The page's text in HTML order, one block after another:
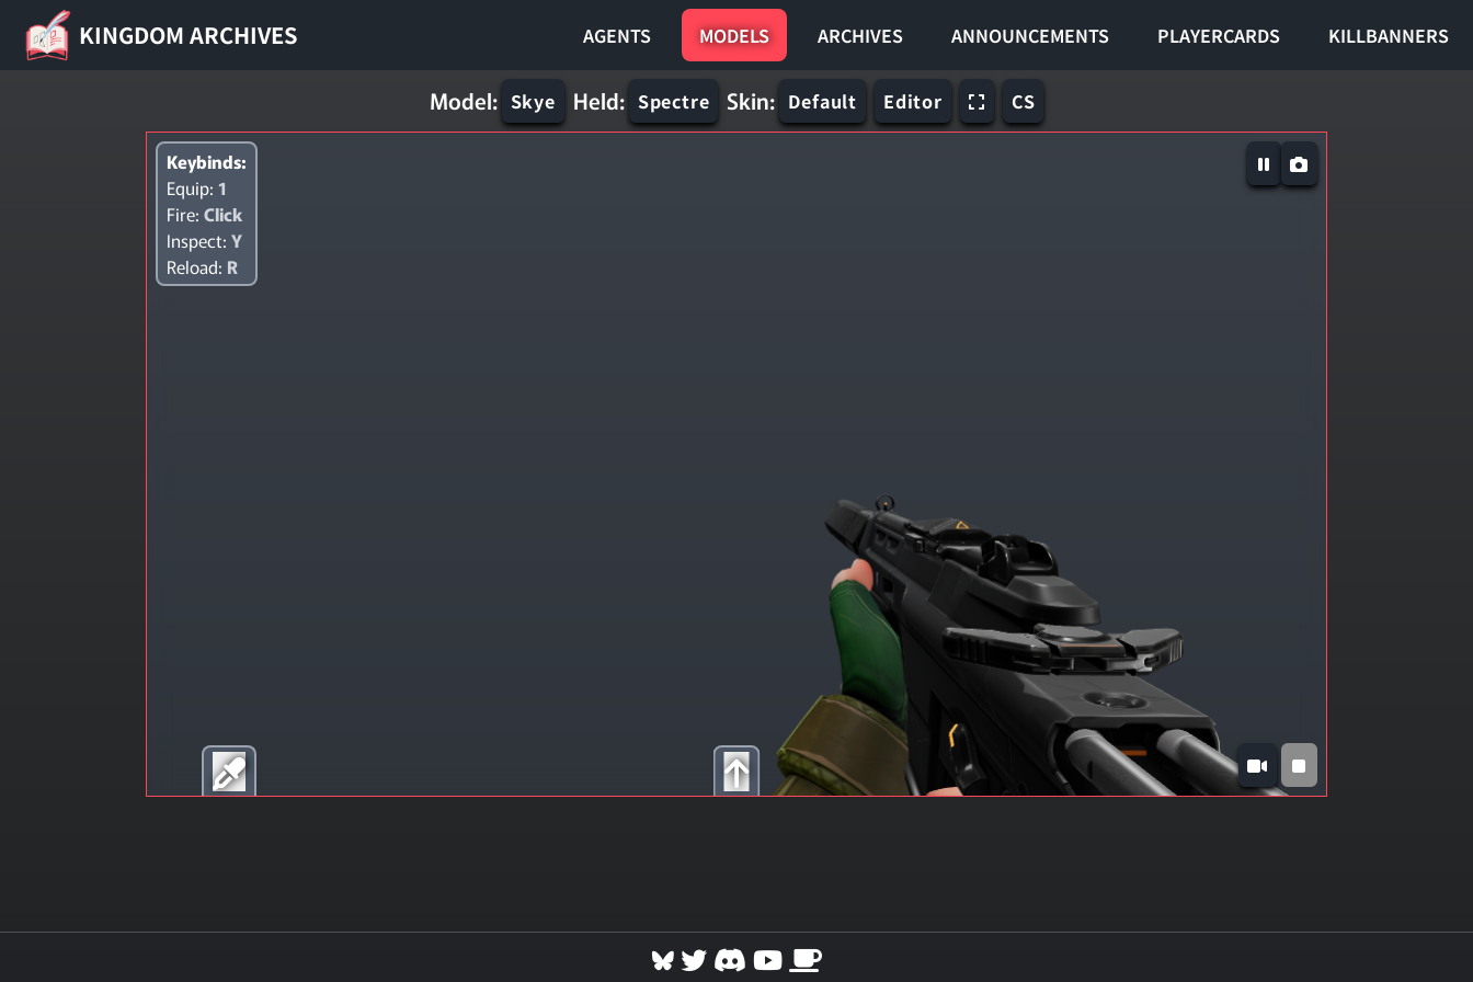
KINGDOM ARCHIVES AGENTS MODELS ARCHIVES ANNOUNCEMENTS PLAYERCARDS KILLBANNERS
Model: Skye Held: Spectre Skin: Default Editor CS
Keybinds:
Equip: 1
Fire:Click
Inspect:Y
Reload: R